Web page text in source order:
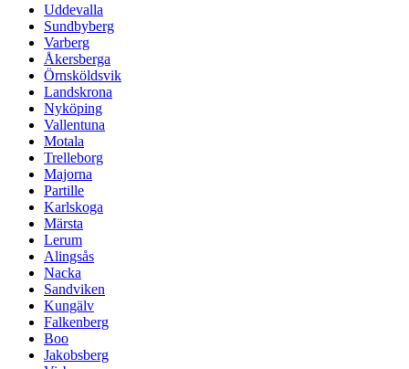
Uddevalla
Sundbyberg
Varberg
Åkersberga
Örnsköldsvik
Landskrona
Nyköping
Vallentuna
Motala
Trelleborg
Majorna
Partille
Karlskoga
Märsta
Lerum
Alingsås
Nacka
Sandviken
Kungälv
Falkenberg
Boo
Jakobsberg